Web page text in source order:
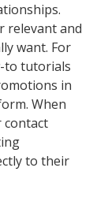
relevant and
want. For
to tutorials
in
When
contact
to their